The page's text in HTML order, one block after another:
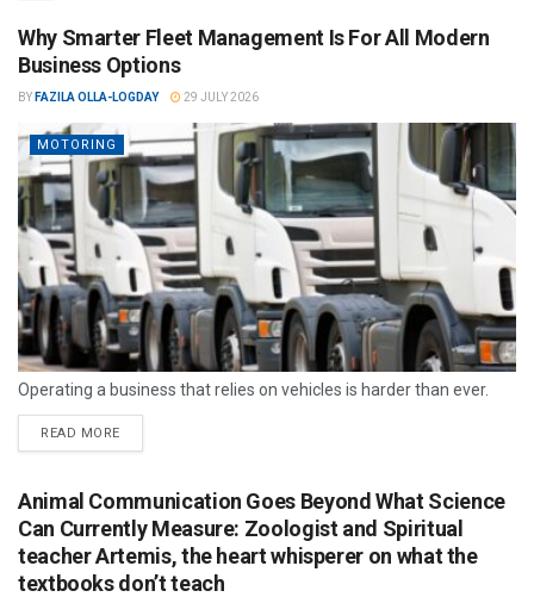
Why Smarter Fleet Management Is For All Modern
Business Options
BY FAZILA OLLA-LOGDAY 29 JULY 2026
MOTORING
Operating a business that relies on vehicles is harder than ever.
READ MORE
Animal Communication Goes Beyond What Science
Can Currently Measure: Zoologist and Spiritual
teacher Artemis, the heart whisperer on what the
textbooks don’t teach